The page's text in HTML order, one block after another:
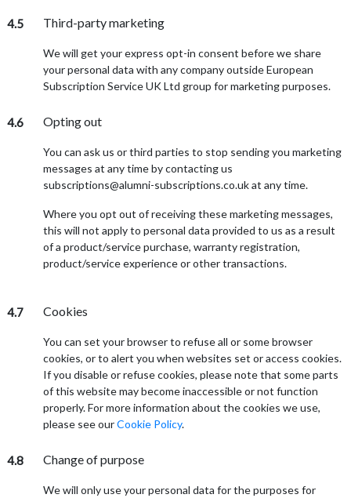
4.5 Third-party marketing
We will get your express opt-in consent before we share
your personal data with any company outside European
Subscription Service UK Ltd group for marketing purposes.
4.6 Opting out
You can ask us or third parties to stop sending you marketing
messages at any time by contacting us
subscriptions@alumni-subscriptions.co.uk at any time.
Where you opt out of receiving these marketing messages,
this will not apply to personal data provided to us as a result
of a product/service purchase, warranty registration,
product/service experience or other transactions.
4.7 Cookies
You can set your browser to refuse all or some browser
cookies, or to alert you when websites set or access cookies.
If you disable or refuse cookies, please note that some parts
of this website may become inaccessible or not function
properly. For more information about the cookies we use,
please see ourCookie Policy.
4.8 Change of purpose
We will only use your personal data for the purposes for